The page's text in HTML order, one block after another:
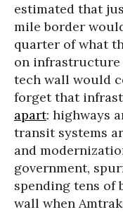
estimated that
mile border
quarter of what
on infrastructure
tech wall would
forget that
apart: highways
transit systems
and
government,
spending tens of
wall when